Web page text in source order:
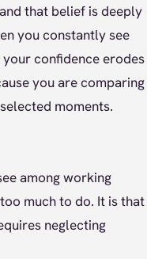
that belief is deeply
you constantly see
confidence erodes
you are comparing
moments.
among working
much to do. It is that
neglecting